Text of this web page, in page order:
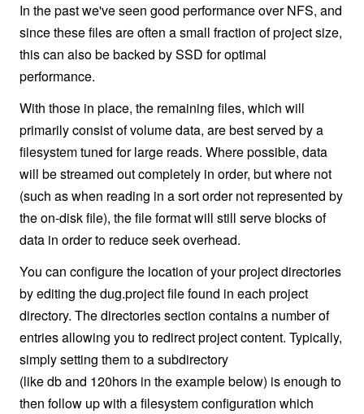
In the past we've seen good performance over NFS, and
since these files are often a small fraction of project size,
this can also be backed by SSD for optimal
performance.
With those in place, the remaining files, which will
primarily consist of volume data, are best served by a
filesystem tuned for large reads. Where possible, data
will be streamed out completely in order, but where not
(such as when reading in a sort order not represented by
the on-disk file), the file format will still serve blocks of
data in order to reduce seek overhead.
You can configure the location of your project directories
by editing the dug.project file found in each project
directory. The directories section contains a number of
entries allowing you to redirect project content. Typically,
simply setting them to a subdirectory
(like db and 120hors in the example below) is enough to
then follow up with a filesystem configuration which